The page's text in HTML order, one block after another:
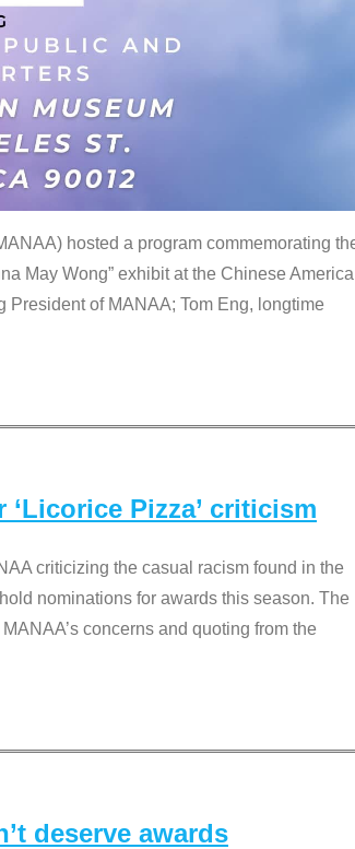
hosted a program commemorating
May Wong” exhibit at the Chinese
of MANAA; Tom Eng, longtime
Pizza’ criticism
criticizing the casual racism found in the
nominations for awards this season. The
concerns and quoting from the
deserve awards